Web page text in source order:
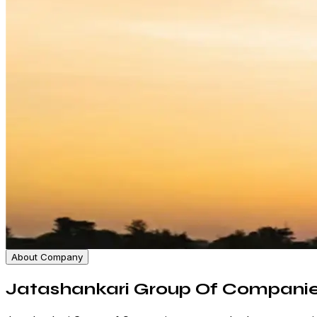
About Company
Jatashankari Group Of